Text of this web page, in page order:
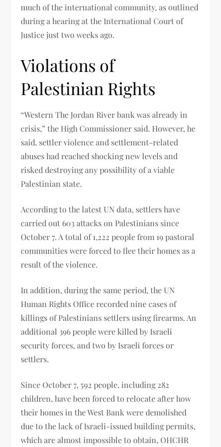
much of the international community, as outlined
during a hearing at the International Court of
Justice just two weeks ago.
Violations of
Palestinian Rights
“Western The Jordan River bank was already in
crisis,” the High Commissioner said. However, he
said, settler violence and settlement-related
abuses had reached shocking new levels and
risked destroying any possibility of a viable
Palestinian state.
According to the latest UN data, settlers have
carried out 603 attacks on Palestinians since
October 7. A total of 1,222 people from 19 pastoral
communities were forced to flee their homes as a
result of the violence.
In addition, during the same period, the UN
Human Rights Office recorded nine cases of
killings of Palestinians settlers using firearms. An
additional 396 people were killed by Israeli
security forces, and two by Israeli forces or
settlers.
Since October 7, 592 people, including 282
children, have been forced to relocate after how
their homes in the West Bank were demolished
due to the lack of Israeli-issued building permits,
which are almost impossible to obtain, OHCHR